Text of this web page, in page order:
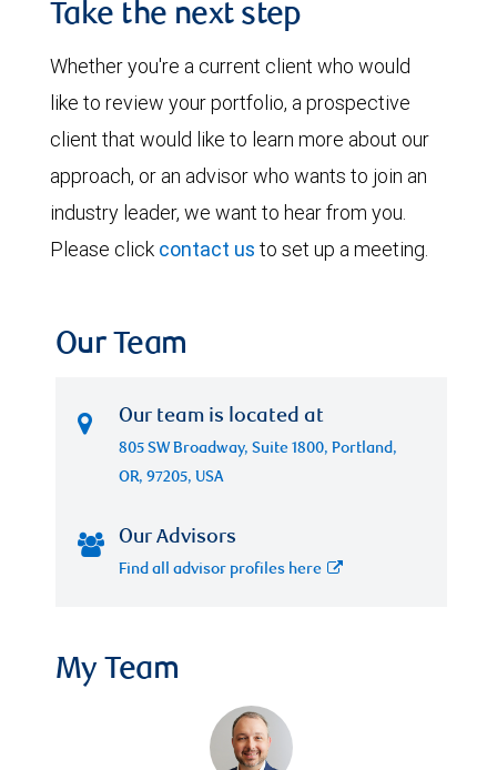
Take the next step
Whether you're a current client who would
like to review your portfolio, a prospective
client that would like to learn more about our
approach, or an advisor who wants to join an
industry leader, we want to hear from you.
Please click contact us to set up a meeting.
Our Team
Our team is located at
805 SW Broadway, Suite 1800, Portland,
OR, 97205, USA
Our Advisors
Find all advisor profiles here
My Team